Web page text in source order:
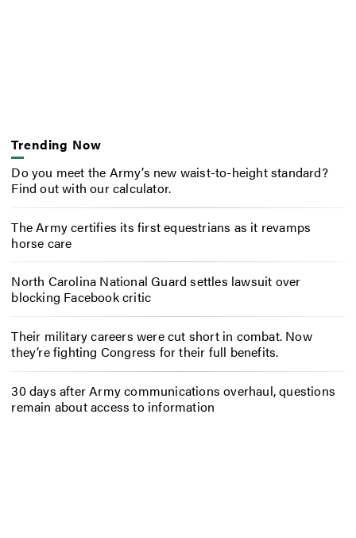
Trending Now
Do you meet the Army’s new waist-to-height standard?
Find out with our calculator.
The Army certifies its first equestrians as it revamps
horse care
North Carolina National Guard settles lawsuit over
blocking Facebook critic
Their military careers were cut short in combat. Now
they’re fighting Congress for their full benefits.
30 days after Army communications overhaul, questions
remain about access to information